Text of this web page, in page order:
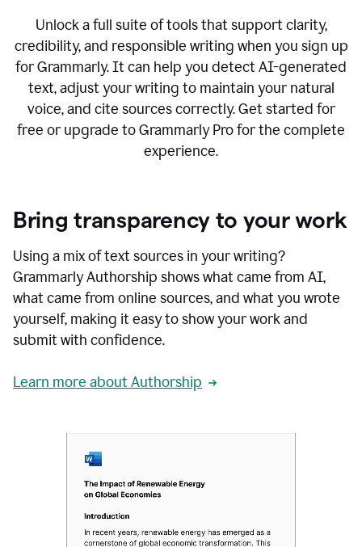
Unlock a full suite of tools that support clarity,
credibility, and responsible writing when you sign up
for Grammarly. It can help you detect AI-generated
text, adjust your writing to maintain your natural
voice, and cite sources correctly. Get started for
free or upgrade to Grammarly Pro for the complete
experience.
Bring transparency to your work
Using a mix of text sources in your writing?
Grammarly Authorship shows what came from AI,
what came from online sources, and what you wrote
yourself, making it easy to show your work and
submit with confidence.
Learn more about Authorship